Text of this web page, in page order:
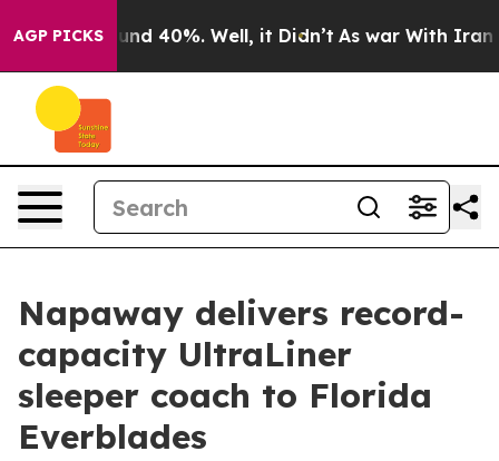
AGP PICKS
Around 40%. Well, it Didn’t As war With Iran
Napaway delivers record-
capacity UltraLiner
sleeper coach to Florida
Everblades